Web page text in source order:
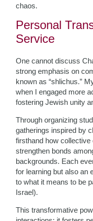
chaos.
Personal
Service
One cannot discuss
strong emphasis on
known as “shlichus.”
when I engaged more
fostering Jewish unity
Through organizing
gatherings inspired by
firsthand how
strengthen bonds
backgrounds. Each
for learning but also
to what it means to be
Israel).
This transformative